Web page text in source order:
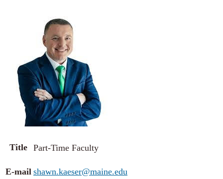
Title Part-Time Faculty
E-mail shawn.kaeser@maine.edu